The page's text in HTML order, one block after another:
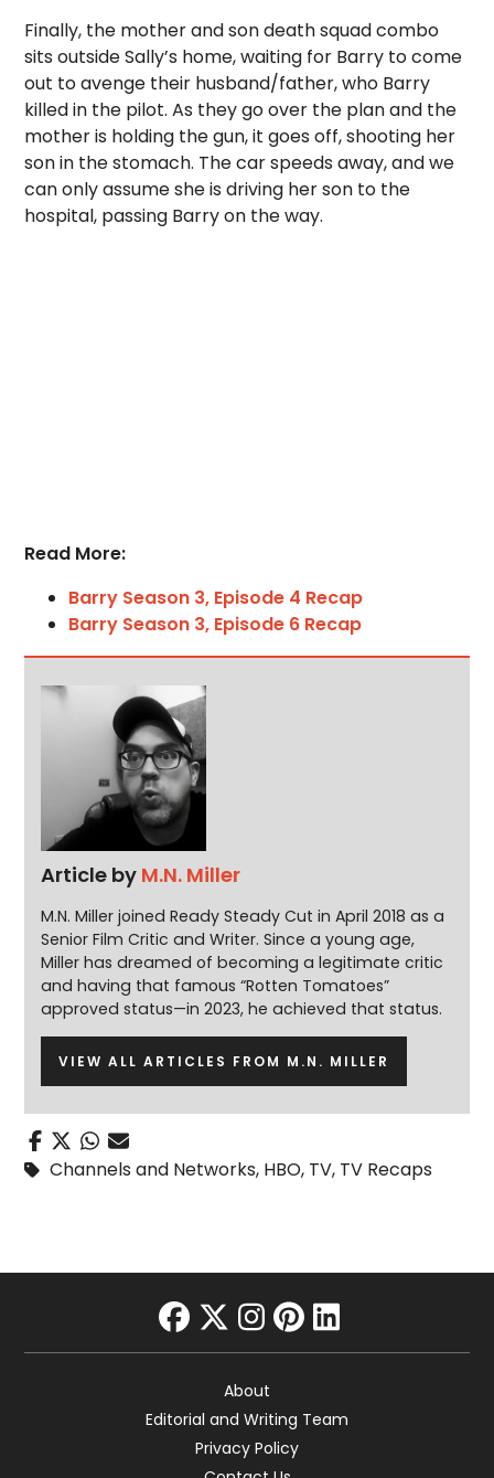
Finally, the mother and son death squad combo
sits outside Sally’s home, waiting for Barry to come
out to avenge their husband/father, who Barry
killed in the pilot. As they go over the plan and the
mother is holding the gun, it goes off, shooting her
son in the stomach. The car speeds away, and we
can only assume she is driving her son to the
hospital, passing Barry on the way.
Read More:
Barry Season 3, Episode 4 Recap
Barry Season 3, Episode 6 Recap
Article by M.N. Miller
M.N. Miller joined Ready Steady Cut in April 2018 as a
Senior Film Critic and Writer. Since a young age,
Miller has dreamed of becoming a legitimate critic
and having that famous “Rotten Tomatoes”
approved status—in 2023, he achieved that status.
VIEW ALL ARTICLES FROM M.N. MILLER
Channels and Networks, HBO, TV, TV Recaps
facebook
twitter
instagram
pinterest
linkedin
About
Editorial and Writing Team
Privacy Policy